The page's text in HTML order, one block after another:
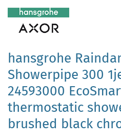
hansgrohe
Showerpipe 300
24593000
thermostatic
brushed black
the
images
gallery